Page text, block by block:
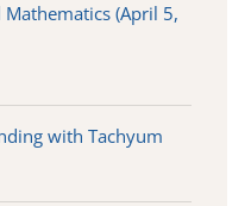
(April 5,
with Tachyum